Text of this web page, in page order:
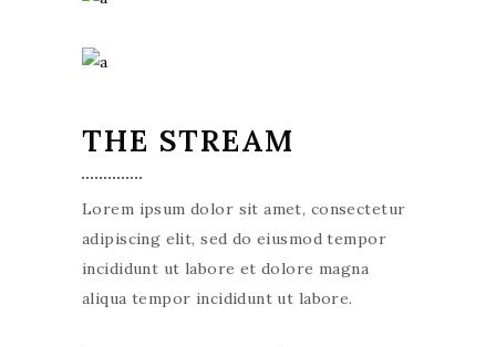
THE STREAM
Lorem ipsum dolor sit amet, consectetur
adipiscing elit, sed do eiusmod tempor
incididunt ut labore et dolore magna
aliqua tempor incididunt ut labore.